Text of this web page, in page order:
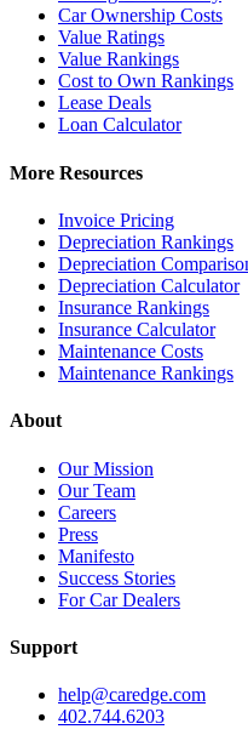
Car Ownership Costs
Value Ratings
Value Rankings
Cost to Own Rankings
Lease Deals
Loan Calculator
More Resources
Invoice Pricing
Depreciation Rankings
Depreciation
Depreciation Calculator
Insurance Rankings
Insurance Calculator
Maintenance Costs
Maintenance Rankings
About
Our Mission
Our Team
Careers
Press
Manifesto
Success Stories
For Car Dealers
Support
help@caredge.com
402.744.6203